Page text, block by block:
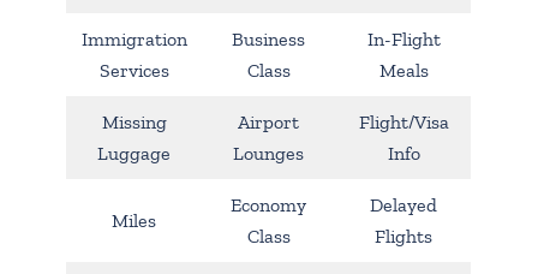
Immigration
Services
Business
Class
In-Flight
Meals
Missing
Luggage
Airport
Lounges
Flight/Visa
Info
Miles
Economy
Class
Delayed
Flights